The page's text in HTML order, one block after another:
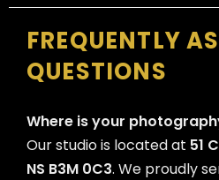
FREQUENTLY
QUESTIONS
Where is your
Our studio is located at 51
NS B3M 0C3. We proudly